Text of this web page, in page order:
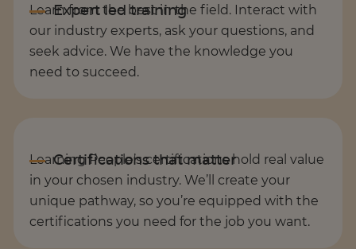
Learn from the best in the field. Interact with
our industry experts, ask your questions, and
seek advice. We have the knowledge you
need to succeed.
Learning People’s certifications hold real value
in your chosen industry. We’ll create your
unique pathway, so you’re equipped with the
certifications you need for the job you want.